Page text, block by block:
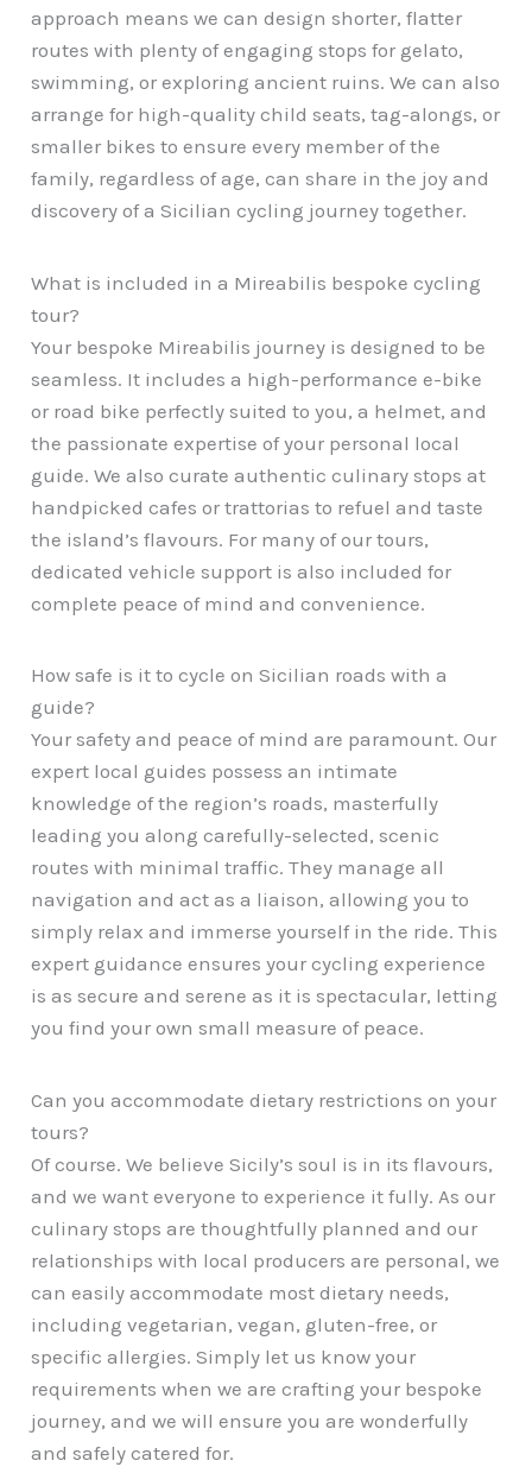
approach means we can design shorter, flatter
routes with plenty of engaging stops for gelato,
swimming, or exploring ancient ruins. We can also
arrange for high-quality child seats, tag-alongs, or
smaller bikes to ensure every member of the
family, regardless of age, can share in the joy and
discovery of a Sicilian cycling journey together.
What is included in a Mireabilis bespoke cycling
tour?
Your bespoke Mireabilis journey is designed to be
seamless. It includes a high-performance e-bike
or road bike perfectly suited to you, a helmet, and
the passionate expertise of your personal local
guide. We also curate authentic culinary stops at
handpicked cafes or trattorias to refuel and taste
the island’s flavours. For many of our tours,
dedicated vehicle support is also included for
complete peace of mind and convenience.
How safe is it to cycle on Sicilian roads with a
guide?
Your safety and peace of mind are paramount. Our
expert local guides possess an intimate
knowledge of the region’s roads, masterfully
leading you along carefully-selected, scenic
routes with minimal traffic. They manage all
navigation and act as a liaison, allowing you to
simply relax and immerse yourself in the ride. This
expert guidance ensures your cycling experience
is as secure and serene as it is spectacular, letting
you find your own small measure of peace.
Can you accommodate dietary restrictions on your
tours?
Of course. We believe Sicily’s soul is in its flavours,
and we want everyone to experience it fully. As our
culinary stops are thoughtfully planned and our
relationships with local producers are personal, we
can easily accommodate most dietary needs,
including vegetarian, vegan, gluten-free, or
specific allergies. Simply let us know your
requirements when we are crafting your bespoke
journey, and we will ensure you are wonderfully
and safely catered for.